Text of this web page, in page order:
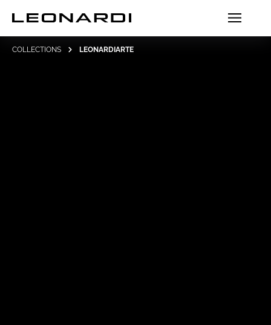
COLLECTIONS LEONARDIARTE